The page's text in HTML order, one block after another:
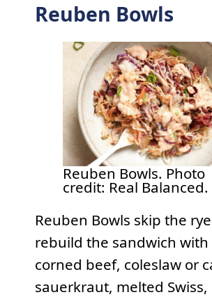
Reuben Bowls
Reuben Bowls. Photo
credit: Real Balanced.
Reuben Bowls skip the
rebuild the sandwich with
corned beef, coleslaw or
sauerkraut, melted Swiss,